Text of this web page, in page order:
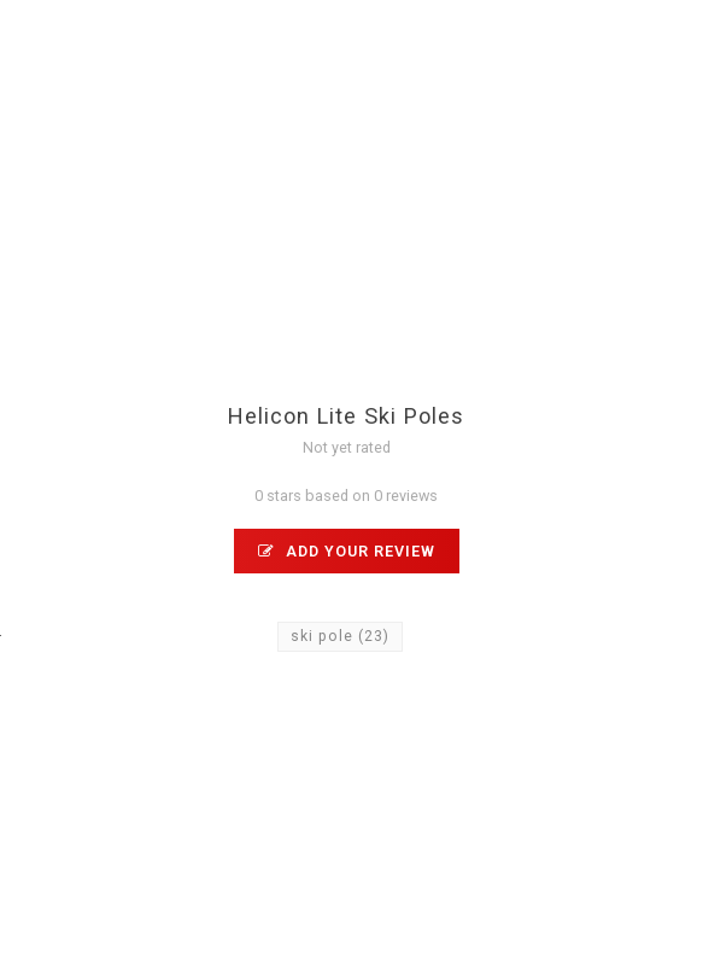
Helicon Lite Ski Poles
Not yet rated
0 stars based on 0 reviews
ADD YOUR REVIEW
ski pole (23)